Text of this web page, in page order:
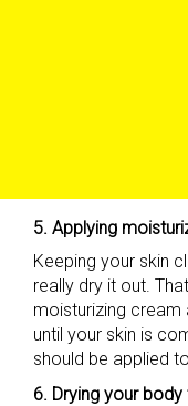
5. Applying
Keeping your skin
really dry it out.
moisturizing cream
until your skin is
should be applied
6. Drying your